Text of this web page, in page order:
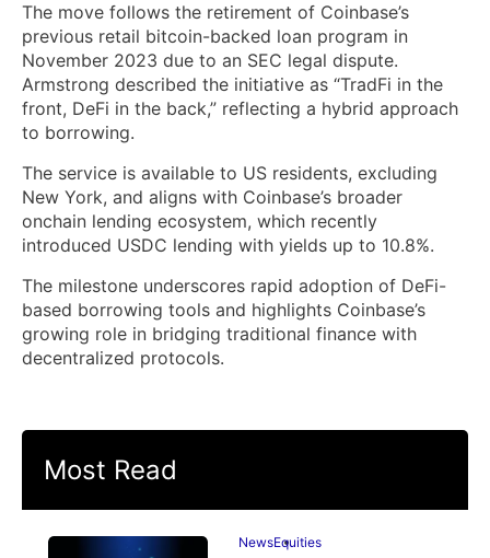
The move follows the retirement of Coinbase’s
previous retail bitcoin-backed loan program in
November 2023 due to an SEC legal dispute.
Armstrong described the initiative as “TradFi in the
front, DeFi in the back,” reflecting a hybrid approach
to borrowing.
The service is available to US residents, excluding
New York, and aligns with Coinbase’s broader
onchain lending ecosystem, which recently
introduced USDC lending with yields up to 10.8%.
The milestone underscores rapid adoption of DeFi-
based borrowing tools and highlights Coinbase’s
growing role in bridging traditional finance with
decentralized protocols.
Most Read
NewsEquities